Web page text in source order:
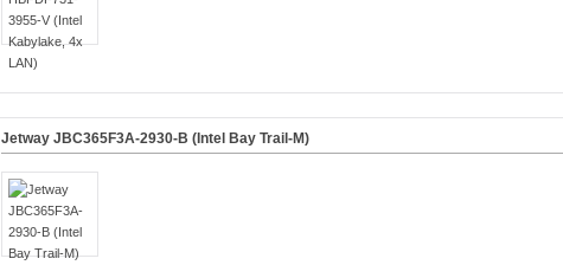
Jetway JBC365F3A-2930-B (Intel Bay Trail-M)